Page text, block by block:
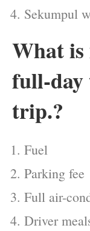
Sekumpul
What
full-day
trip.?
Fuel
Parking fee
Full air-
Driver